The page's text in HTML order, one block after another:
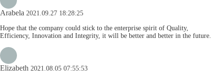
Arabela 2021.09.27 18:28:25
Hope that the company could stick to the enterprise spirit of Quality,
Efficiency, Innovation and Integrity, it will be better and better in the future.
Elizabeth 2021.08.05 07:55:53